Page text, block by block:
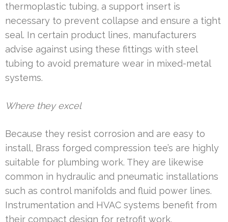
thermoplastic tubing, a support insert is
necessary to prevent collapse and ensure a tight
seal. In certain product lines, manufacturers
advise against using these fittings with steel
tubing to avoid premature wear in mixed-metal
systems.
Where they excel
Because they resist corrosion and are easy to
install, Brass forged compression tee’s are highly
suitable for plumbing work. They are likewise
common in hydraulic and pneumatic installations
such as control manifolds and fluid power lines.
Instrumentation and HVAC systems benefit from
their compact design for retrofit work.